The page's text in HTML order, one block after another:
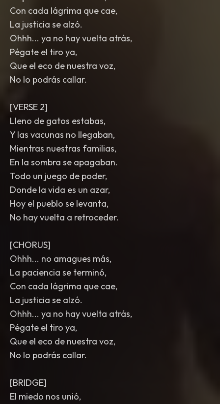
Con cada lágrima que cae,
La justicia se alzó.
Ohhh... ya no hay vuelta atrás,
Pégate el tiro ya,
Que el eco de nuestra voz,
No lo podrás callar.
[VERSE 2]
Lleno de gatos estabas,
Y las vacunas no llegaban,
Mientras nuestras familias,
En la sombra se apagaban.
Todo un juego de poder,
Donde la vida es un azar,
Hoy el pueblo se levanta,
No hay vuelta a retroceder.
[CHORUS]
Ohhh... no amagues más,
La paciencia se terminó,
Con cada lágrima que cae,
La justicia se alzó.
Ohhh... ya no hay vuelta atrás,
Pégate el tiro ya,
Que el eco de nuestra voz,
No lo podrás callar.
[BRIDGE]
El miedo nos unió,